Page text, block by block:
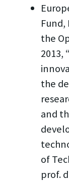
Fund,
the
2013,
the
and
of
prof.